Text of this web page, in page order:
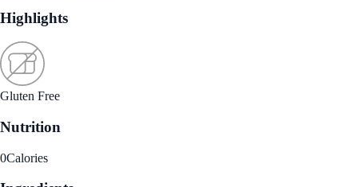
Highlights
Gluten Free
Nutrition
0Calories